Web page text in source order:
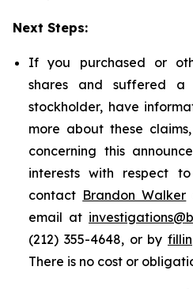
Next Steps:
If you purchased or
shares and suffered
stockholder, have
more about these
concerning this
interests with respect
contact Brandon Walker
email at
(212) 355-4648, or by
There is no cost or